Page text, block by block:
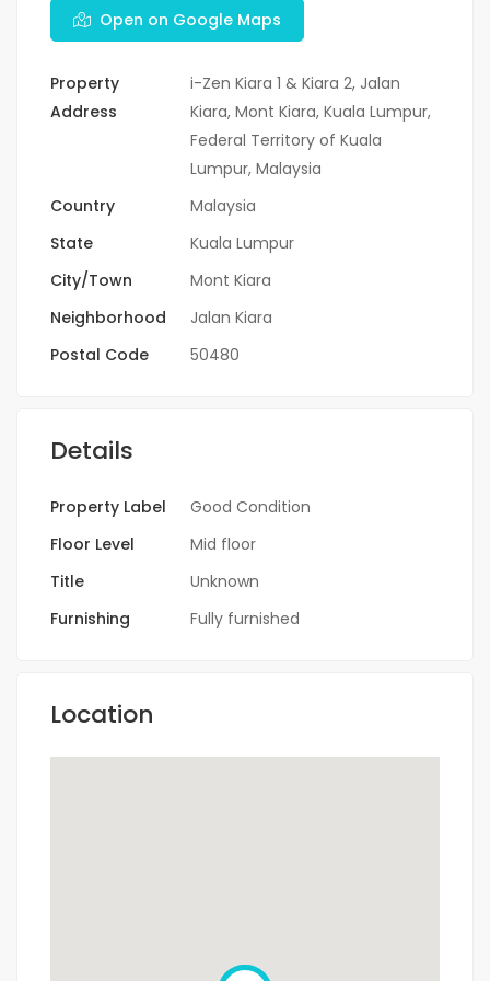
Open on Google Maps
Property
Address
i-Zen Kiara 1 & Kiara 2, Jalan
Kiara, Mont Kiara, Kuala Lumpur,
Federal Territory of Kuala
Lumpur, Malaysia
Country
Malaysia
State
Kuala Lumpur
City/Town
Mont Kiara
Neighborhood
Jalan Kiara
Postal Code
50480
Details
Property Label
Good Condition
Floor Level
Mid floor
Title
Unknown
Furnishing
Fully furnished
Location